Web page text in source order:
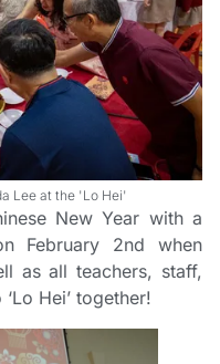
Lee at the 'Lo Hei'
New Year with a
February 2nd when
as all teachers, staff,
Hei’ together!